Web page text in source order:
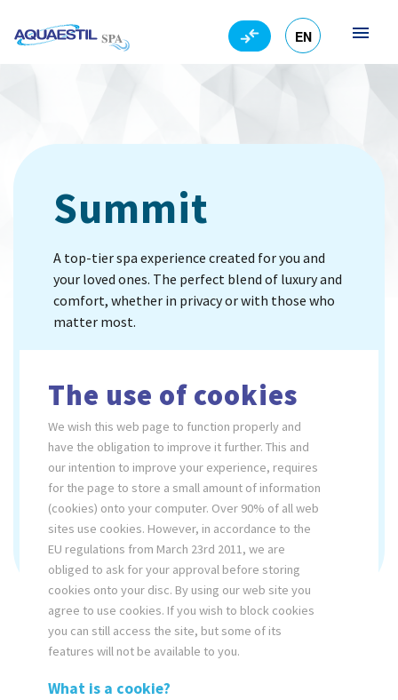
EN
Summit
A top-tier spa experience created for you and
your loved ones. The perfect blend of luxury and
comfort, whether in privacy or with those who
matter most.
tarpaulin and a pool chemistry set for water
quality maintenance.
Ø 214 cm
6
max. 50
SUPREME PRESTIGE
The use of cookies
We wish this web page to function properly and
have the obligation to improve it further. This and
our intention to improve your experience, requires
for the page to store a small amount of information
(cookies) onto your computer. Over 90% of all web
sites use cookies. However, in accordance to the
EU regulations from March 23rd 2011, we are
obliged to ask for your approval before storing
cookies onto your disc. By using our web site you
agree to use cookies. If you wish to block cookies
you can still access the site, but some of its
features will not be available to you.
What is a cookie?